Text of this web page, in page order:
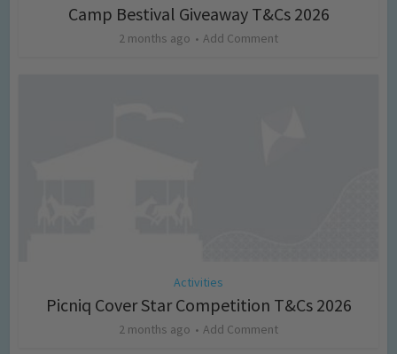
Camp Bestival Giveaway T&Cs 2026
2 months ago Add Comment
Activities
Picniq Cover Star Competition T&Cs 2026
2 months ago Add Comment